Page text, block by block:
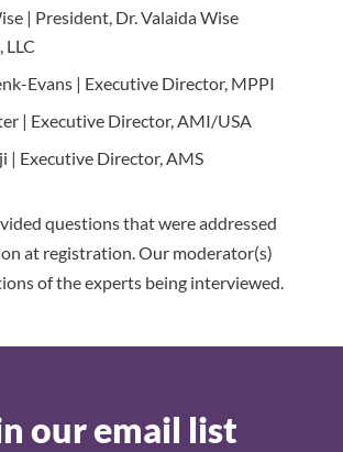
| President, Dr. Valaida Wise
Evans | Executive Director, MPPI
| Executive Director, AMI/USA
| Executive Director, AMS
questions that were addressed
at registration. Our moderator(s)
of the experts being interviewed.
our email list